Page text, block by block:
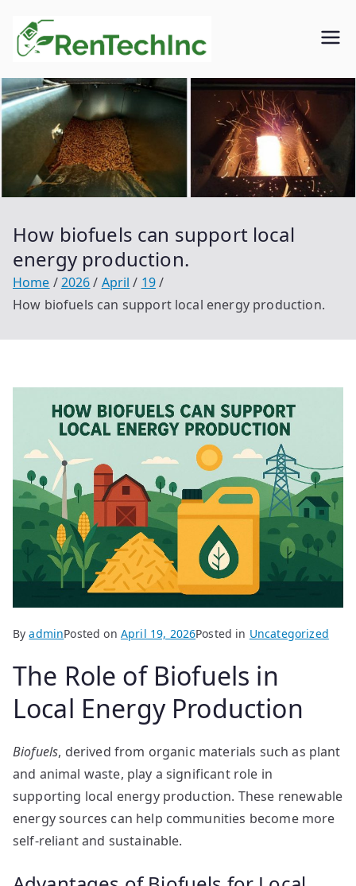
content
Rentech
inc.
How biofuels can support local
energy production.
Home 2026 April
19
How biofuels can support local energy production.
ByadminPosted on April 19, 2026Posted in Uncategorized
The Role of Biofuels in
Local Energy Production
Biofuels, derived from organic materials such as plant
and animal waste, play a significant role in
supporting local energy production. These renewable
energy sources can help communities become more
self-reliant and sustainable.